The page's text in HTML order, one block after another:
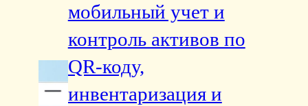
мобильный учет и
контроль активов по
QR‑коду,
инвентаризация и